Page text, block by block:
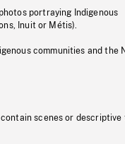
portraying Indigenous
Inuit or Métis).
communities and the
scenes or descriptive